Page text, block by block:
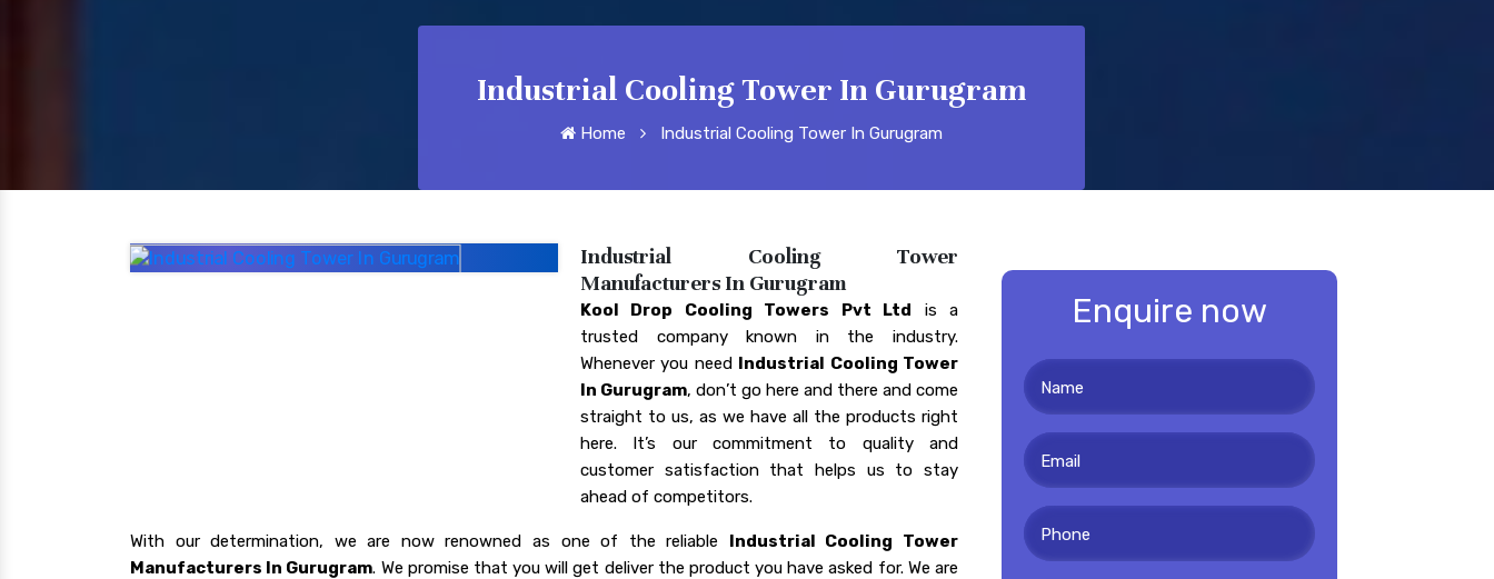
Industrial Cooling Tower In Gurugram
Home Industrial Cooling Tower In Gurugram
Industrial Cooling Tower
Manufacturers In Gurugram
Kool Drop Cooling Towers Pvt Ltd is a
trusted company known in the industry.
Whenever you need Industrial Cooling Tower
In Gurugram, don’t go here and there and come
straight to us, as we have all the products right
here. It’s our commitment to quality and
customer satisfaction that helps us to stay
ahead of competitors.
With our determination, we are now renowned as one of the reliable Industrial Cooling Tower
Manufacturers In Gurugram. We promise that you will get deliver the product you have asked for. We are
Enquire now